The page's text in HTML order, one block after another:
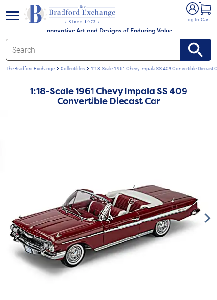
Innovative Art and Designs of Enduring Value
Log In Cart
menu
The Bradford Exchange Collectibles 1:18-Scale 1961 Chevy Impala SS 409 Convertible Diecast
1:18-Scale 1961 Chevy Impala SS 409
Convertible Diecast Car